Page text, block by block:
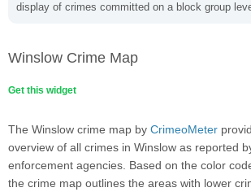
display of crimes committed on a block group
Winslow Crime Map
Get this widget
The Winslow crime map by CrimeoMeter
overview of all crimes in Winslow as reported
enforcement agencies. Based on the color
the crime map outlines the areas with lower